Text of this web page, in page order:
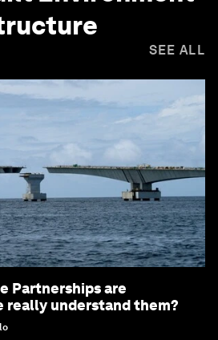
SEE ALL
Partnerships are
really understand them?